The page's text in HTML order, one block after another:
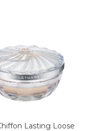
Lasting Loose